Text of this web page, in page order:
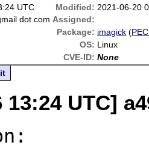
UTC Modified: 2021-06-20
dot com Assigned:
Package: imagick (
OS: Linux
CVE-ID: None
13:24 UTC]